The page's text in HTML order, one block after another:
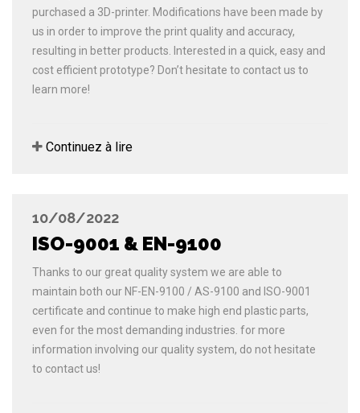
purchased a 3D-printer. Modifications have been made by
us in order to improve the print quality and accuracy,
resulting in better products. Interested in a quick, easy and
cost efficient prototype? Don’t hesitate to contact us to
learn more!
Continuez à lire
10/08/2022
ISO-9001 & EN-9100
Thanks to our great quality system we are able to
maintain both our NF-EN-9100 / AS-9100 and ISO-9001
certificate and continue to make high end plastic parts,
even for the most demanding industries. for more
information involving our quality system, do not hesitate
to contact us!